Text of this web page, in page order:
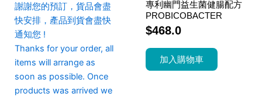
謝謝您的預訂，貨品會盡
快安排，產品到貨會盡快
通知您 !
Thanks for your order, all
items will arrange as
soon as possible. Once
products was arrived we
專利幽門益生菌健腸配方
PROBICOBACTER
$468.0
加入購物車